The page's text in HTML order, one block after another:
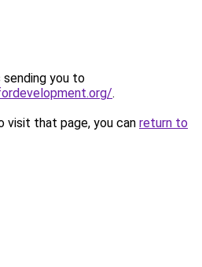
sending you to
.
visit that page, you can return to